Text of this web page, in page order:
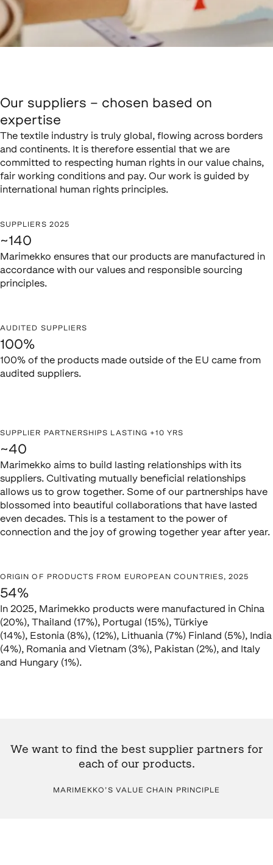
Our suppliers – chosen based on
expertise
The textile industry is truly global, flowing across borders
and continents. It is therefore essential that we are
committed to respecting human rights in our value chains,
fair working conditions and pay. Our work is guided by
international human rights principles.
SUPPLIERS 2025
~140
Marimekko ensures that our products are manufactured in
accordance with our values and responsible sourcing
principles.
AUDITED SUPPLIERS
100%
100% of the products made outside of the EU came from
audited suppliers.
SUPPLIER PARTNERSHIPS LASTING +10 YRS
~40
Marimekko aims to build lasting relationships with its
suppliers. Cultivating mutually beneficial relationships
allows us to grow together. Some of our partnerships have
blossomed into beautiful collaborations that have lasted
even decades. This is a testament to the power of
connection and the joy of growing together year after year.
ORIGIN OF PRODUCTS FROM EUROPEAN COUNTRIES, 2025
54%
In 2025, Marimekko products were manufactured in China
(20%), Thailand (17%), Portugal (15%), Türkiye
(14%), Estonia (8%), (12%), Lithuania (7%) Finland (5%), India
(4%), Romania and Vietnam (3%), Pakistan (2%), and Italy
and Hungary (1%).
We want to find the best supplier partners for
each of our products.
MARIMEKKO’S VALUE CHAIN PRINCIPLE